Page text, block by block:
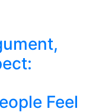
Feel